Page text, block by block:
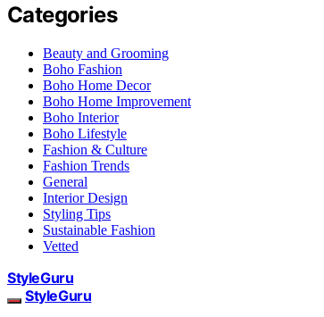
Categories
Beauty and Grooming
Boho Fashion
Boho Home Decor
Boho Home Improvement
Boho Interior
Boho Lifestyle
Fashion & Culture
Fashion Trends
General
Interior Design
Styling Tips
Sustainable Fashion
Vetted
StyleGuru
StyleGuru